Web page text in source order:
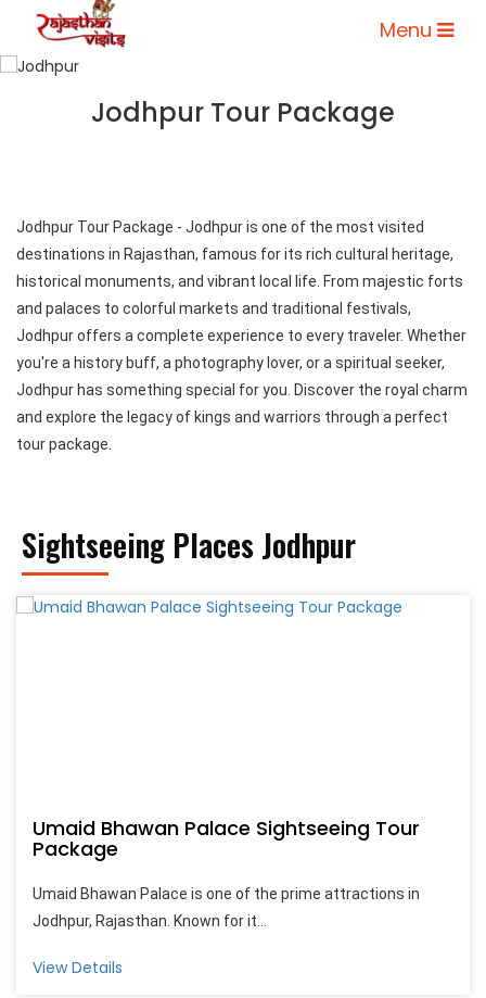
Menu
Jodhpur Tour Package
Jodhpur Tour Package - Jodhpur is one of the most visited
destinations in Rajasthan, famous for its rich cultural heritage,
historical monuments, and vibrant local life. From majestic forts
and palaces to colorful markets and traditional festivals,
Jodhpur offers a complete experience to every traveler. Whether
you're a history buff, a photography lover, or a spiritual seeker,
Jodhpur has something special for you. Discover the royal charm
and explore the legacy of kings and warriors through a perfect
tour package.
Sightseeing Places Jodhpur
Umaid Bhawan Palace Sightseeing Tour
Package
Umaid Bhawan Palace is one of the prime attractions in
Jodhpur, Rajasthan. Known for it...
View Details